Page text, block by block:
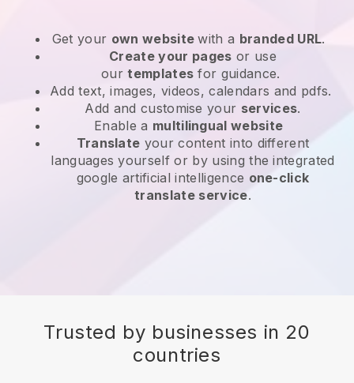
Get your own websitewith a branded URL.
Create your pages or use
ourtemplates for guidance.
Add text, images, videos, calendars and pdfs.
Add and customise your services.
Enable a multilingual website
Translate your content into different
languages yourself or by using the integrated
google artificial intelligence one-click
translate service.
Trusted by businesses in 20
countries